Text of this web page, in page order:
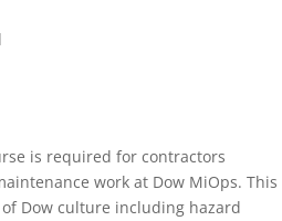
is required for contractors
work at Dow MiOps. This
Dow culture including hazard